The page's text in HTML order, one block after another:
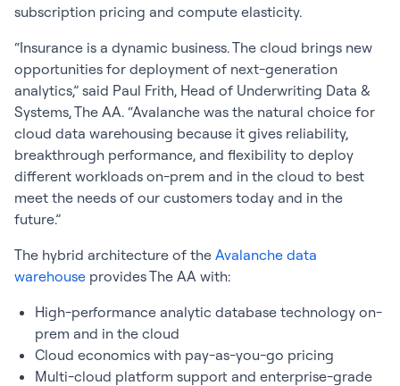
subscription pricing and compute elasticity.
“Insurance is a dynamic business. The cloud brings new
opportunities for deployment of next-generation
analytics,” said Paul Frith, Head of Underwriting Data &
Systems, The AA. “Avalanche was the natural choice for
cloud data warehousing because it gives reliability,
breakthrough performance, and flexibility to deploy
different workloads on-prem and in the cloud to best
meet the needs of our customers today and in the
future.”
The hybrid architecture of the Avalanche data
warehouse provides The AA with:
High-performance analytic database technology on-
prem and in the cloud
Cloud economics with pay-as-you-go pricing
Multi-cloud platform support and enterprise-grade